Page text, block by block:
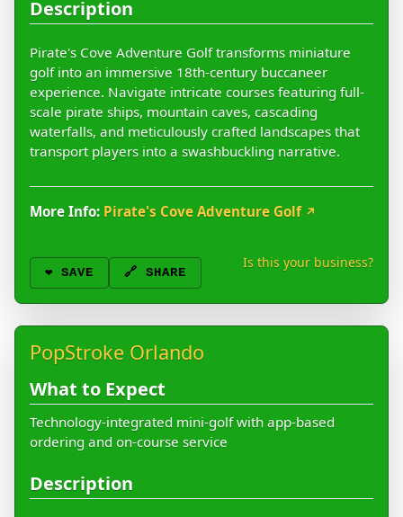
Description
Pirate's Cove Adventure Golf transforms miniature
golf into an immersive 18th-century buccaneer
experience. Navigate intricate courses featuring full-
scale pirate ships, mountain caves, cascading
waterfalls, and meticulously crafted landscapes that
transport players into a swashbuckling narrative.
More Info: Pirate's Cove Adventure Golf ↗
❤️ SAVE 🔗 SHARE
Is this your business?
PopStroke Orlando
What to Expect
Technology-integrated mini-golf with app-based
ordering and on-course service
Description